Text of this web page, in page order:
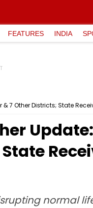
FEATURES INDIA
7 Other Districts; State
normal